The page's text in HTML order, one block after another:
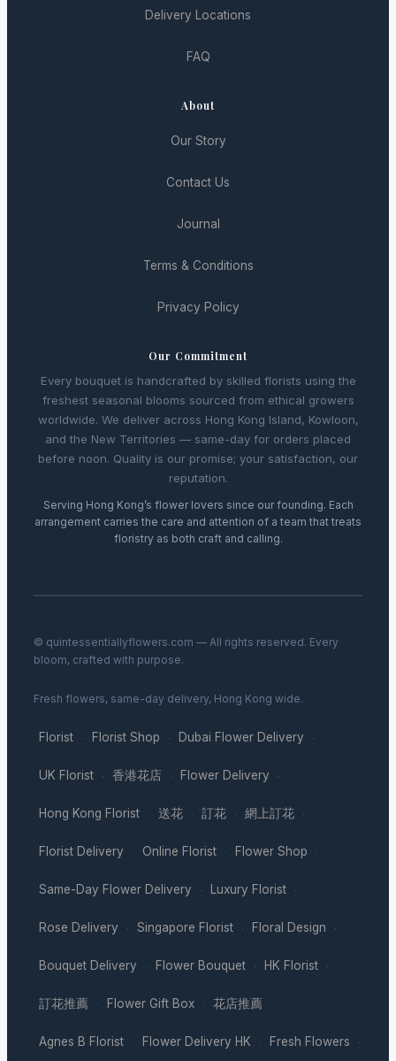
Delivery Locations
FAQ
About
Our Story
Contact Us
Journal
Terms & Conditions
Privacy Policy
Our Commitment
Every bouquet is handcrafted by skilled florists using the
freshest seasonal blooms sourced from ethical growers
worldwide. We deliver across Hong Kong Island, Kowloon,
and the New Territories — same-day for orders placed
before noon. Quality is our promise; your satisfaction, our
reputation.
Serving Hong Kong’s flower lovers since our founding. Each
arrangement carries the care and attention of a team that treats
floristry as both craft and calling.
© quintessentiallyflowers.com — All rights reserved. Every
bloom, crafted with purpose.
Fresh flowers, same-day delivery, Hong Kong wide.
Florist · Florist Shop · Dubai Flower Delivery ·
UK Florist · 香港花店 · Flower Delivery ·
Hong Kong Florist · 送花 · 訂花 · 網上訂花 ·
Florist Delivery · Online Florist · Flower Shop ·
Same-Day Flower Delivery · Luxury Florist ·
Rose Delivery · Singapore Florist · Floral Design ·
Bouquet Delivery · Flower Bouquet · HK Florist ·
訂花推薦 · Flower Gift Box · 花店推薦 ·
Agnes B Florist · Flower Delivery HK · Fresh Flowers ·